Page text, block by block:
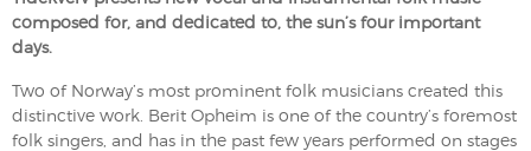
composed for, and dedicated to, the sun’s four important
days.
Two of Norway’s most prominent folk musicians created this
distinctive work. Berit Opheim is one of the country’s foremost
folk singers, and has in the past few years performed on stages